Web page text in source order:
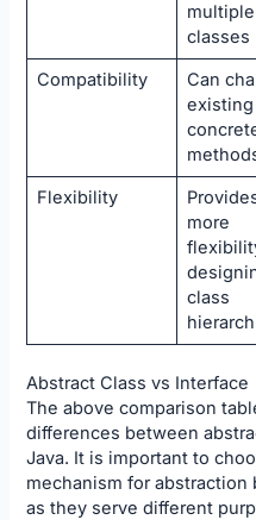
multiple
classes
Compatibility
Can
existing
Flexibility
more
class
Abstract Class vs Interface
The above comparison
differences between
Java. It is important to
mechanism for
as they serve different